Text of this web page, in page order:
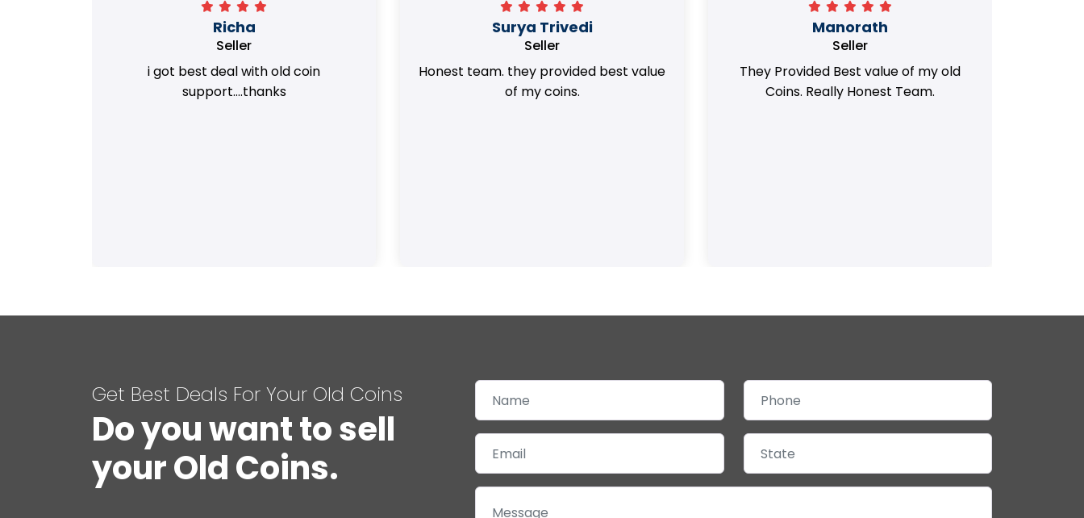
Richa
Seller
i got best deal with old coin
support....thanks
Surya Trivedi
Seller
Honest team. they provided best value
of my coins.
Manorath
Seller
They Provided Best value of my old
Coins. Really Honest Team.
Get Best Deals For Your Old Coins
Do you want to sell
your Old Coins.